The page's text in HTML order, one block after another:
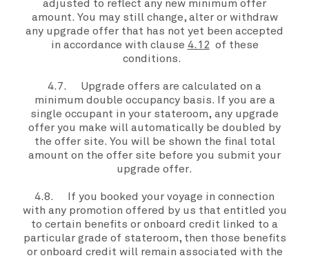
adjusted to reflect any new minimum offer
amount. You may still change, alter or withdraw
any upgrade offerthat has not yet been accepted
in accordance with clause 4.12 of these
conditions.
4.7. Upgrade offers are calculated on a
minimum double occupancy basis. If you are a
single occupant in your stateroom, any upgrade
offeryou make will automatically be doubled by
the offer site. You will be shown the final total
amount on the offer site before you submit your
upgrade offer.
4.8. If you booked your voyage in connection
with any promotion offered by us that entitled you
to certain benefits or onboard credit linked to a
particular grade of stateroom, then those benefits
or onboard credit will remain associated with the